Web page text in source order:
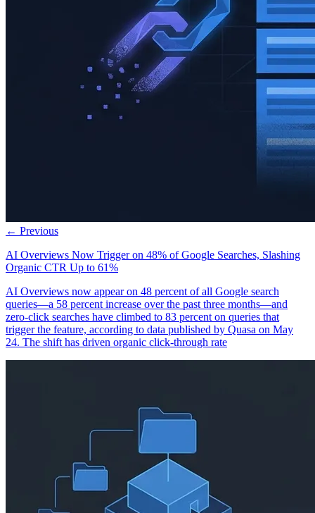
← Previous
AI Overviews Now Trigger on 48% of Google Searches, Slashing
Organic CTR Up to 61%
AI Overviews now appear on 48 percent of all Google search
queries—a 58 percent increase over the past three months—and
zero-click searches have climbed to 83 percent on queries that
trigger the feature, according to data published by Quasa on May
24. The shift has driven organic click-through rate